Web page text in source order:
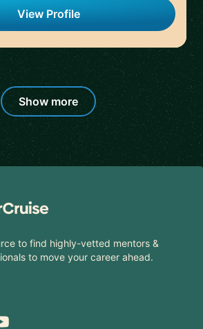
View Profile
Show more
to find highly-vetted mentors &
to move your career ahead.